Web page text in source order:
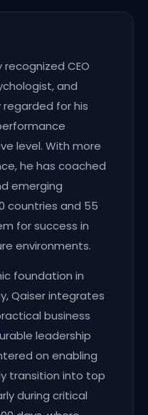
CEO
and
for his
level. With more
he has coached
emerging
countries and 55
for success in
environments.
foundation in
Qaiser integrates
business
leadership
on enabling
transition into top
during critical